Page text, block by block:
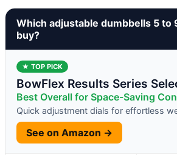
Which adjustable dumbbells 5 to
buy?
★ TOP PICK
BowFlex Results Series
Best Overall for Space-Saving
Quick adjustment dials for effortless
See on Amazon →